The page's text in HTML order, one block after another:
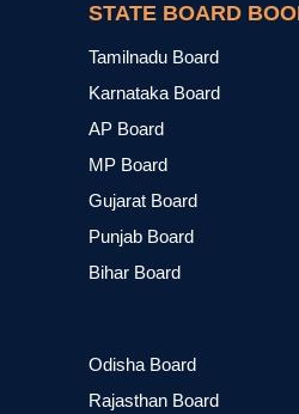
STATE BOARD
Tamilnadu Board
Karnataka Board
AP Board
MP Board
Gujarat Board
Punjab Board
Bihar Board
Odisha Board
Rajasthan Board